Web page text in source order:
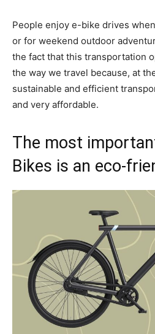
People enjoy e-bike drives
or for weekend outdoor
the fact that this transportation
the way we travel because, at
sustainable and efficient
and very affordable.
The most
Bikes is an eco-